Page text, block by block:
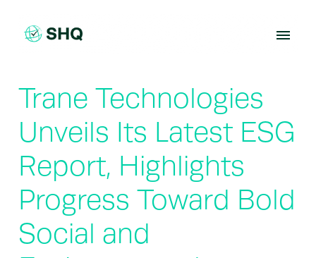
content
Trane Technologies
Unveils Its Latest ESG
Report, Highlights
Progress Toward Bold
Social and